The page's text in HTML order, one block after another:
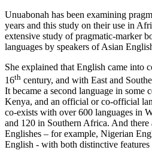
Unuabonah has been examining
years and this study on their use in
extensive study of pragmatic-marker
languages by speakers of Asian
She explained that English came into
16th century, and with East and
It became a second language in some
Kenya, and an official or co-official
co-exists with over 600 languages in
and 120 in Southern Africa. And
Englishes – for example, Nigerian
English - with both distinctive features